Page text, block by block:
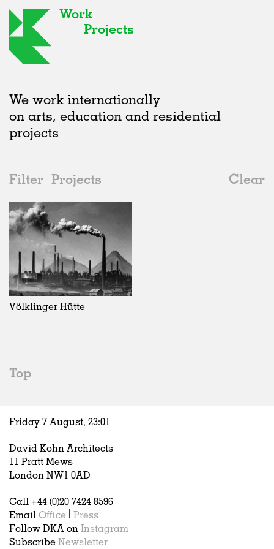
Work
Projects
We work internationally
on arts, education and residential
projects
Filter Projects
Clear
Date
2020s
2010s
2000s
All
Adaptive Reuse
Galleries
Exhibitions
Installations
Artist Studios
Hospitality
Housing
Houses
Interiors
Publications
In Progress
All
Realised
In Progress
Unrealised
Architecture
All
Art
Architecture
Fashion
Germany
All
Belgium
China
Völklinger Hütte
Top
Friday 7 August, 23:01
David Kohn Architects
11 Pratt Mews
London NW1 0AD
Call +44 (0)20 7424 8596
Email Office
Press
Follow DKA on Instagram
Subscribe Newsletter